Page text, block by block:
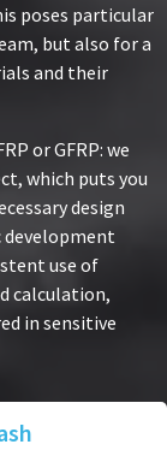
poses particular
but also for a
and their
or GFRP: we
which puts you
design
use of
calculation,
in sensitive